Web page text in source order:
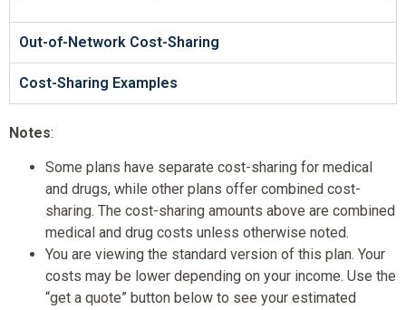
Out-of-Network Cost-Sharing
Cost-Sharing Examples
Notes:
Some plans have separate cost-sharing for medical
and drugs, while other plans offer combined cost-
sharing. The cost-sharing amounts above are combined
medical and drug costs unless otherwise noted.
You are viewing the standard version of this plan. Your
costs may be lower depending on your income. Use the
“get a quote” button below to see your estimated